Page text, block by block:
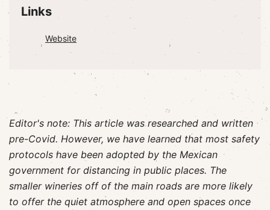
Links
Website
Editor's note: This article was researched and written
pre-Covid. However, we have learned that most safety
protocols have been adopted by the Mexican
government for distancing in public places. The
smaller wineries off of the main roads are more likely
to offer the quiet atmosphere and open spaces once